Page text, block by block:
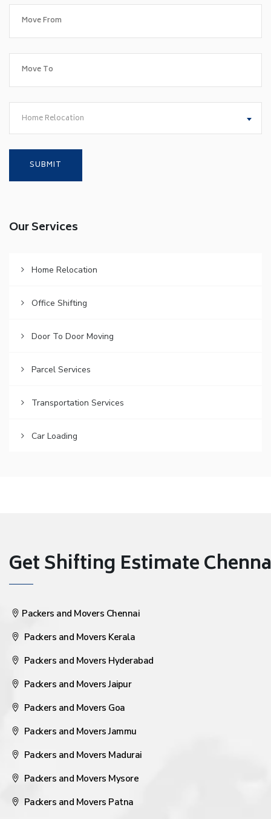
Home Relocation
Our Services
Home Relocation
Office Shifting
Door To Door Moving
Parcel Services
Transportation Services
Car Loading
Get Shifting Estimate
Packers and Movers Chennai
Packers and Movers Kerala
Packers and Movers Hyderabad
Packers and Movers Jaipur
Packers and Movers Goa
Packers and Movers Jammu
Packers and Movers Madurai
Packers and Movers Mysore
Packers and Movers Patna